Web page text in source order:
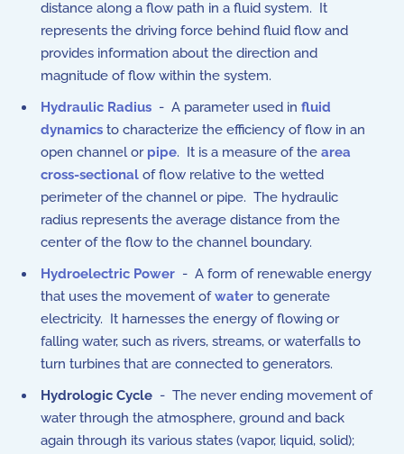
distance along a flow path in a fluid system. It
represents the driving force behind fluid flow and
provides information about the direction and
magnitude of flow within the system.
Hydraulic Radius - A parameter used in fluid
dynamics to characterize the efficiency of flow in an
open channel or pipe. It is a measure of the area
cross-sectional of flow relative to the wetted
perimeter of the channel or pipe. The hydraulic
radius represents the average distance from the
center of the flow to the channel boundary.
Hydroelectric Power - A form of renewable energy
that uses the movement ofwater to generate
electricity. It harnesses the energy of flowing or
falling water, such as rivers, streams, or waterfalls to
turn turbines that are connected to generators.
Hydrologic Cycle - The never ending movement of
water through the atmosphere, ground and back
again through its various states (vapor, liquid, solid);